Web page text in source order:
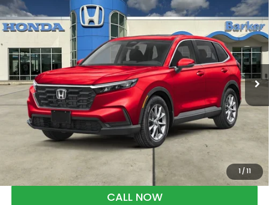
1/ 11
2026 Honda CR-VEX
VIN:5J6RS4H45TL021858Stock:26763
InProduction Ext. Int.
FINANCE LEASE
$37,033
BARKER SALE PRICE
More
*Please Note: You may qualify for an additional $500 through Honda
Military Appreciation offer and/or $500 through the Honda College
Grad Program. Ask for details.
CALL NOW